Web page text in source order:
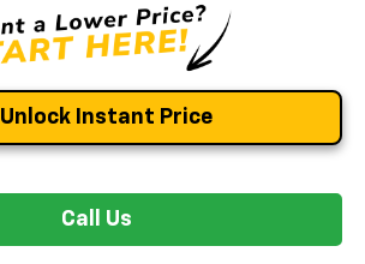
Unlock Instant Price
Call Us